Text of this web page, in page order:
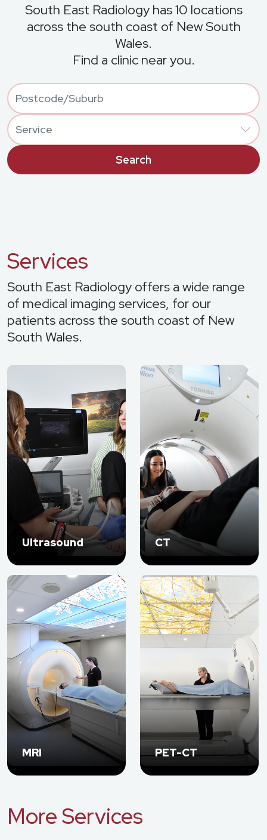
South East Radiology has 10 locations
across the south coast of New South
Wales.
Find a clinic near you.
Geocodes origin from free text input, with Autocomplete
Services
South East Radiology offers a wide range
of medical imaging services, for our
patients across the south coast of New
South Wales.
Ultrasound CT
MRI PET-CT
More Services